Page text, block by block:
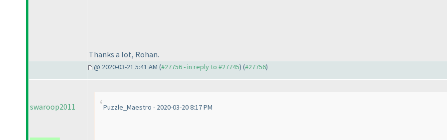
Thanks a lot, Rohan.
@ 2020-03-21 5:41 AM (#27756 - in reply to #27745) (#27756)
swaroop2011 Puzzle_Maestro - 2020-03-20 8:17 PM